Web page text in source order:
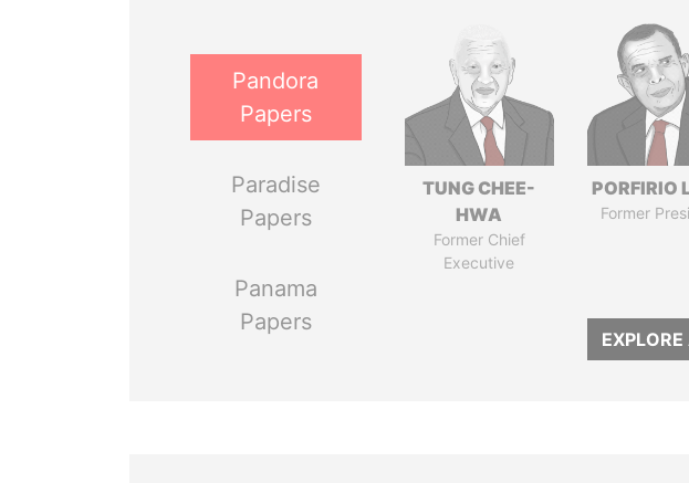
Pandora
Papers
Paradise
Papers
Panama
Papers
TUNG CHEE-
HWA
Former Chief
Executive
PORFIRIO
Former